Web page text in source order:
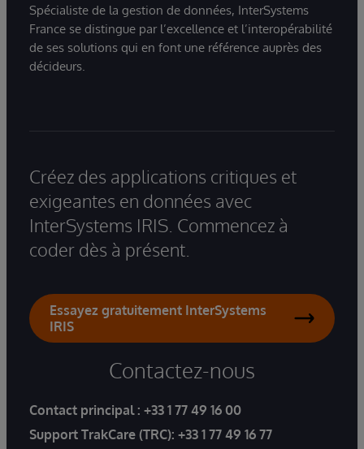
Spécialiste de la gestion de données, InterSystems
France se distingue par l’excellence et l’interopérabilité
de ses solutions qui en font une référence auprès des
décideurs.
Créez des applications critiques et
exigeantes en données avec
InterSystems IRIS. Commencez à
coder dès à présent.
Essayez gratuitement InterSystems
IRIS
Contactez-nous
Contact principal : +33 1 77 49 16 00
Support TrakCare (TRC): +33 1 77 49 16 77